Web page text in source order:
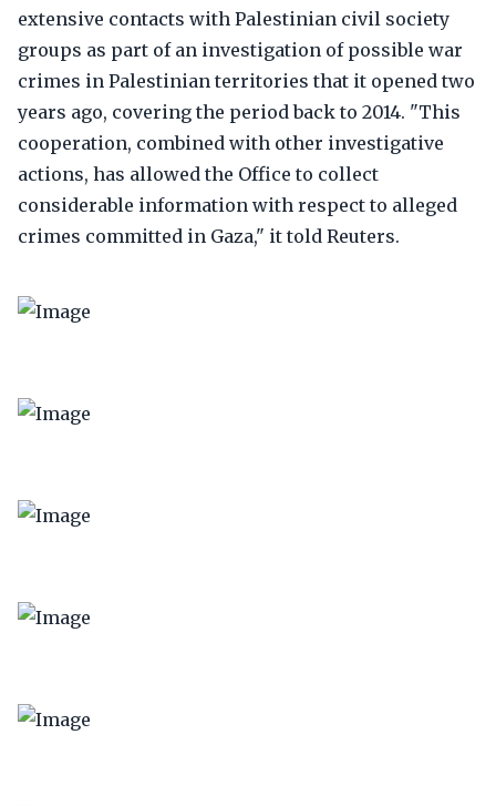
extensive contacts with Palestinian civil society
groups as part of an investigation of possible war
crimes in Palestinian territories that it opened two
years ago, covering the period back to 2014. "This
cooperation, combined with other investigative
actions, has allowed the Office to collect
considerable information with respect to alleged
crimes committed in Gaza," it told Reuters.